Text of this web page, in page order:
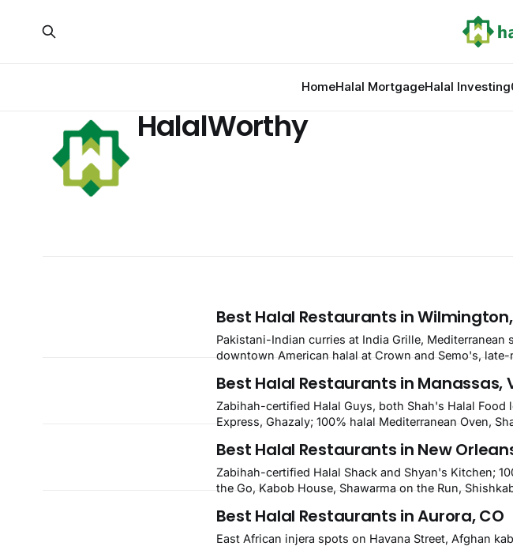
HomeHalal MortgageHalal Investing
HalalWorthy
Best Halal Restaurants in Wilmington,
Pakistani-Indian curries at India Grille, Mediterranean
downtown American halal at Crown and Semo's,
open halal restaurants across Wilmington, Delaware.
Best Halal Restaurants in Manassas,
Zabihah-certified Halal Guys, both Shah's Halal Food
Express, Ghazaly; 100% halal Mediterranean Oven,
plus halal-friendly Petra Grill.
Best Halal Restaurants in New
Zabihah-certified Halal Shack and Shyan's Kitchen;
the Go, Kabob House, Shawarma on the Run,
NOLA, Metairie, and Kenner.
Best Halal Restaurants in Aurora, CO
East African injera spots on Havana Street, Afghan